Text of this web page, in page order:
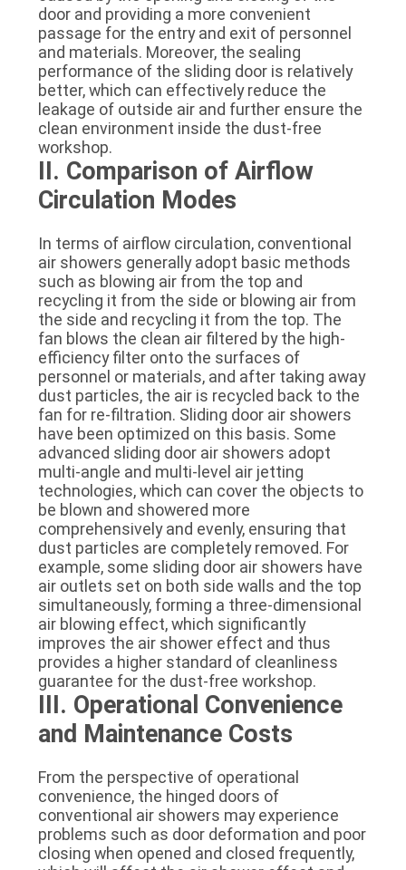
door and providing a more convenient
passage for the entry and exit of personnel
and materials. Moreover, the sealing
performance of the sliding door is relatively
better, which can effectively reduce the
leakage of outside air and further ensure the
clean environment inside the dust-free
workshop.
II. Comparison of Airflow
Circulation Modes
In terms of airflow circulation, conventional
air showers generally adopt basic methods
such as blowing air from the top and
recycling it from the side or blowing air from
the side and recycling it from the top. The
fan blows the clean air filtered by the high-
efficiency filter onto the surfaces of
personnel or materials, and after taking away
dust particles, the air is recycled back to the
fan for re-filtration. Sliding door air showers
have been optimized on this basis. Some
advanced sliding door air showers adopt
multi-angle and multi-level air jetting
technologies, which can cover the objects to
be blown and showered more
comprehensively and evenly, ensuring that
dust particles are completely removed. For
example, some sliding door air showers have
air outlets set on both side walls and the top
simultaneously, forming a three-dimensional
air blowing effect, which significantly
improves the air shower effect and thus
provides a higher standard of cleanliness
guarantee for the dust-free workshop.
III. Operational Convenience
and Maintenance Costs
From the perspective of operational
convenience, the hinged doors of
conventional air showers may experience
problems such as door deformation and poor
closing when opened and closed frequently,